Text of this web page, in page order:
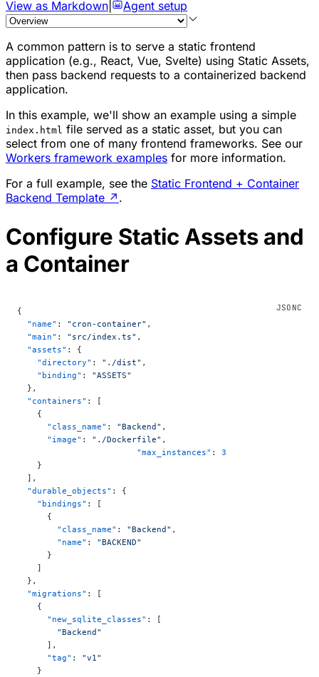
View as Markdown Agent setup
A common pattern is to serve a static frontend
application (e.g., React, Vue, Svelte) using Static Assets,
then pass backend requests to a containerized backend
application.
In this example, we'll show an example using a simple
index.html file served as a static asset, but you can
select from one of many frontend frameworks. See our
Workers framework examples for more information.
For a full example, see the Static Frontend + Container
Backend Template ↗ .
Configure Static Assets and
a Container
{
  "name"
: "cron-container" ,
  "main"
: "src/index.ts" ,
  "assets"
: {
    "directory"
: "./dist" ,
    "binding"
: "ASSETS"
  },
  "containers"
: [
    {
      "class_name"
: "Backend" ,
      "image"
: "./Dockerfile" ,
			"max_instances"
: 3
    }
  ],
  "durable_objects"
: {
    "bindings"
: [
      {
        "class_name"
: "Backend" ,
        "name"
: "BACKEND"
      }
    ]
  },
  "migrations"
: [
    {
      "new_sqlite_classes"
: [
        "Backend"
      ],
      "tag"
: "v1"
    }